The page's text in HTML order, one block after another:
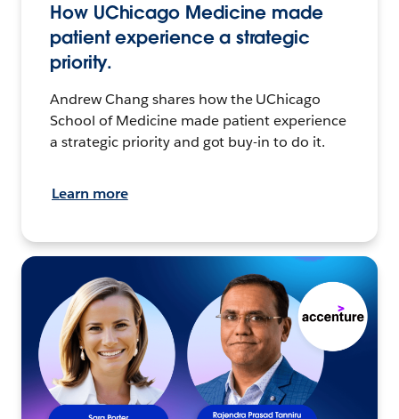
How UChicago Medicine made
patient experience a strategic
priority.
Andrew Chang shares how the UChicago
School of Medicine made patient experience
a strategic priority and got buy-in to do it.
Learn more